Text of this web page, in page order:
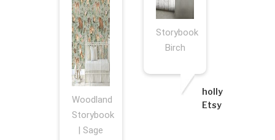
Woodland
Storybook
| Sage
Storybook
Birch
holly
Etsy